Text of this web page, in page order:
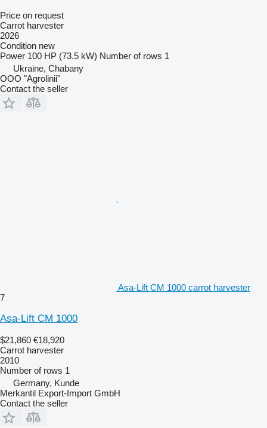
Price on request
Carrot harvester
2026
Condition new
Power 100 HP (73.5 kW) Number of rows 1
Ukraine, Chabany
OOO "Agrolinii"
Contact the seller
Asa-Lift CM 1000 carrot harvester
7
Asa-Lift CM 1000
$21,860 €18,920
Carrot harvester
2010
Number of rows 1
Germany, Kunde
Merkantil Export-Import GmbH
Contact the seller